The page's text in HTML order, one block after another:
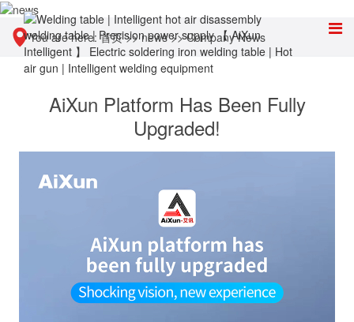
You are here:首页>>news>>Company News
AiXun Platform Has Been Fully
Upgraded!